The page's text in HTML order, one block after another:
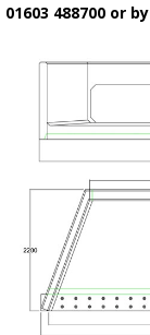
01603 488700 or